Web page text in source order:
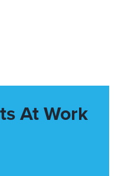
At Work